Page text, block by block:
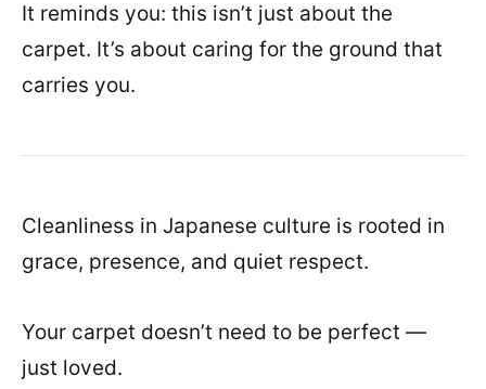
It reminds you: this isn’t just about the
carpet. It’s about caring for the ground that
carries you.
Cleanliness in Japanese culture is rooted in
grace, presence, and quiet respect.
Your carpet doesn’t need to be perfect —
just loved.